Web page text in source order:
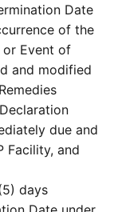
Date
of the
or Event of
and modified
due and
Facility, and
days